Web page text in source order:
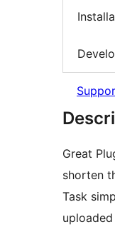
Great
shorten
Task